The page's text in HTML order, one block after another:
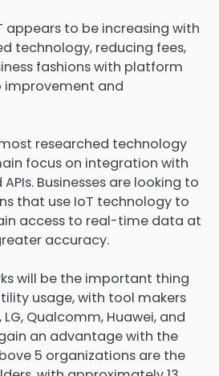
appears to be increasing with
technology, reducing fees,
fashions with platform
and
researched technology
focus on integration with
Businesses are looking to
that use IoT technology to
access to real-time data at
accuracy.
will be the important thing
usage, with tool makers
Qualcomm, Huawei, and
an advantage with the
5 organizations are the